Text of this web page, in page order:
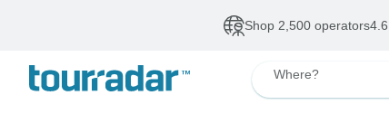
Shop 2,500 operators
Where?